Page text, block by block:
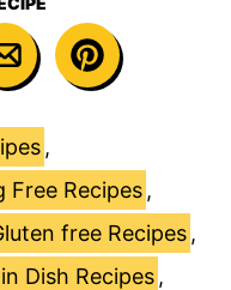
,
Free Recipes ,
free Recipes ,
Dish Recipes ,